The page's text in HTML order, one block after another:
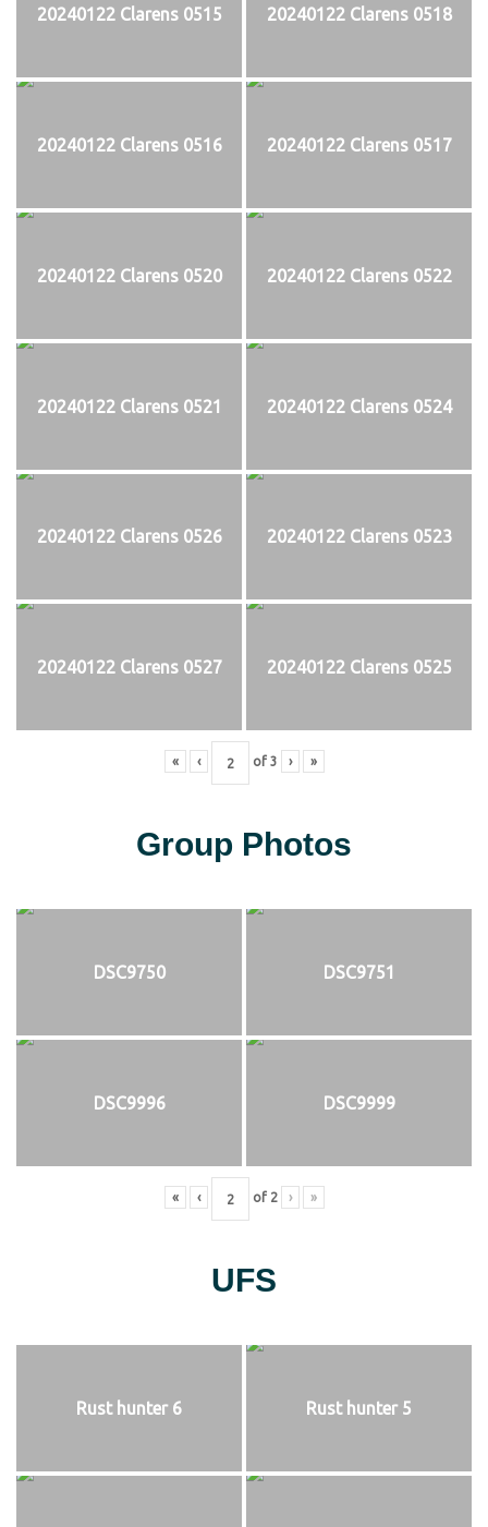
20240122 Clarens 0515 20240122 Clarens 0518
20240122 Clarens 0516 20240122 Clarens 0517
20240122 Clarens 0520 20240122 Clarens 0522
20240122 Clarens 0521 20240122 Clarens 0524
20240122 Clarens 0526 20240122 Clarens 0523
20240122 Clarens 0527 20240122 Clarens 0525
« ‹ of 3 › »
Group Photos
DSC9750 DSC9751
DSC9996 DSC9999
« ‹ of 2 › »
UFS
Rust hunter 6 Rust hunter 5